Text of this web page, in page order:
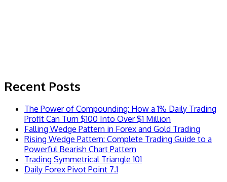
Recent Posts
The Power of Compounding: How a 1% Daily Trading
Profit Can Turn $100 Into Over $1 Million
Falling Wedge Pattern in Forex and Gold Trading
Rising Wedge Pattern: Complete Trading Guide to a
Powerful Bearish Chart Pattern
Trading Symmetrical Triangle 101
Daily Forex Pivot Point 7.1